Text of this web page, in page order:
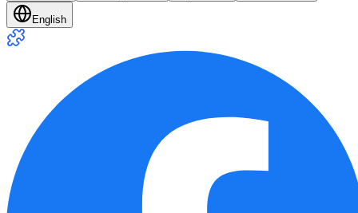
English